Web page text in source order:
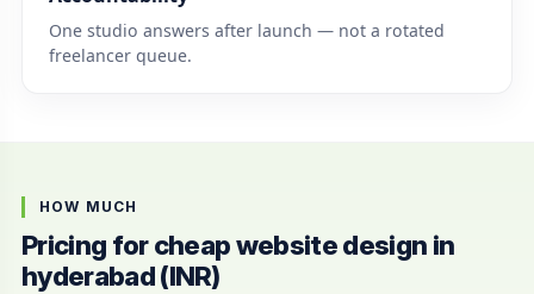
One studio answers after launch — not a rotated
freelancer queue.
HOW MUCH
Pricing for cheap website design in
hyderabad (INR)